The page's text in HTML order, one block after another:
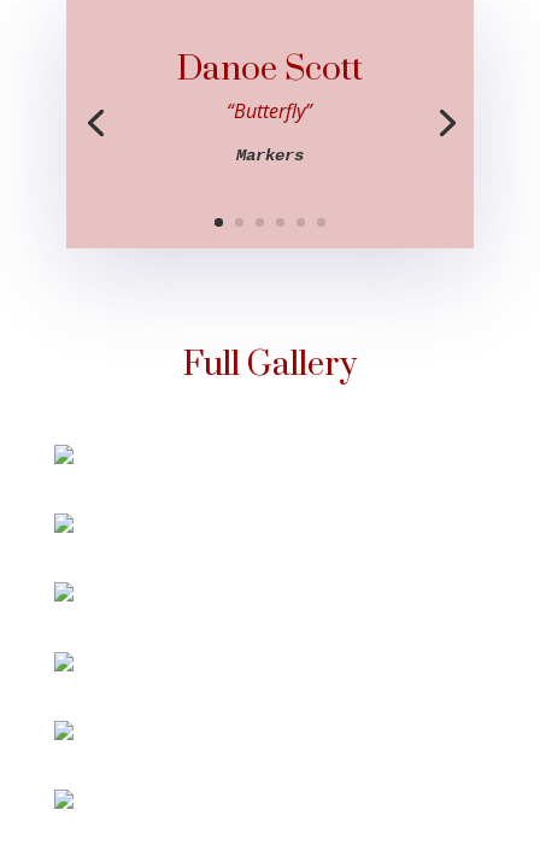
Danoe Scott
“Butterfly”
Markers
Full Gallery